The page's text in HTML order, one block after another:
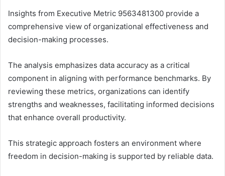
Insights from Executive Metric 9563481300 provide a
comprehensive view of organizational effectiveness and
decision-making processes.
The analysis emphasizes data accuracy as a critical
component in aligning with performance benchmarks. By
reviewing these metrics, organizations can identify
strengths and weaknesses, facilitating informed decisions
that enhance overall productivity.
This strategic approach fosters an environment where
freedom in decision-making is supported by reliable data.